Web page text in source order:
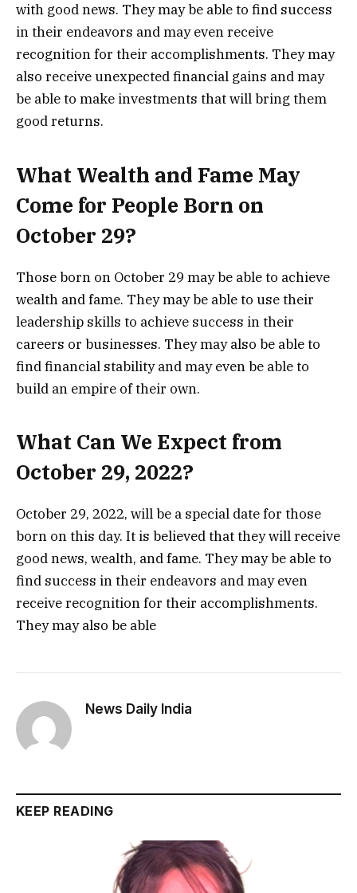
with good news. They may be able to find success
in their endeavors and may even receive
recognition for their accomplishments. They may
also receive unexpected financial gains and may
be able to make investments that will bring them
good returns.
What Wealth and Fame May
Come for People Born on
October 29?
Those born on October 29 may be able to achieve
wealth and fame. They may be able to use their
leadership skills to achieve success in their
careers or businesses. They may also be able to
find financial stability and may even be able to
build an empire of their own.
What Can We Expect from
October 29, 2022?
October 29, 2022, will be a special date for those
born on this day. It is believed that they will receive
good news, wealth, and fame. They may be able to
find success in their endeavors and may even
receive recognition for their accomplishments.
They may also be able
News Daily India
KEEP READING